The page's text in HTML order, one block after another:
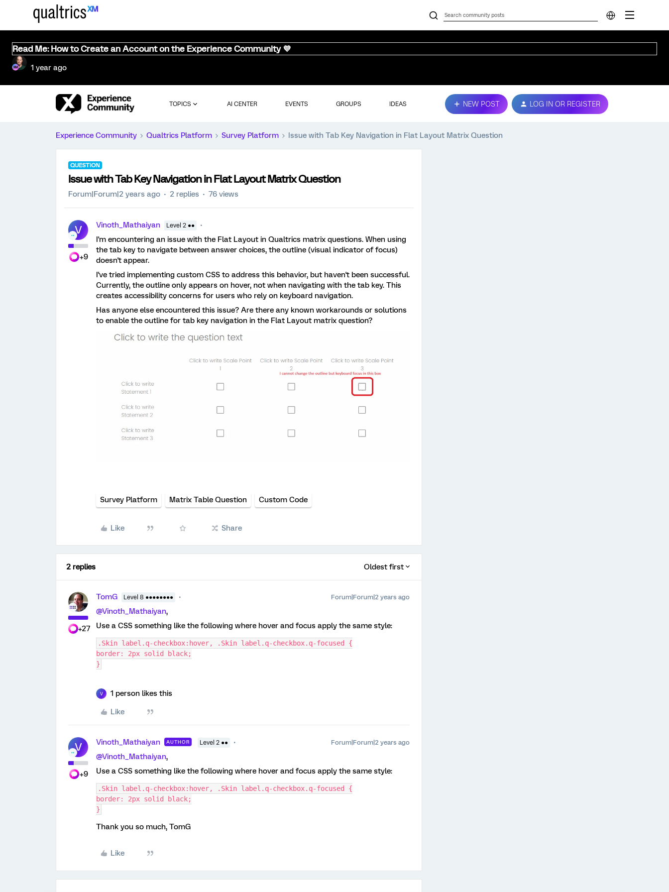
Read Me: How to Create an Account on the Experience Community 💜
1 year ago
TOPICS AI CENTER EVENTS GROUPS IDEAS NEW POST LOG IN OR REGISTER
Experience Community Qualtrics Platform Survey Platform Issue with Tab Key Navigation in Flat Layout Matrix Question
QUESTION
Issue with Tab Key Navigation in Flat Layout Matrix Question
Forum|Forum|2 years ago 2 replies 76 views
V
+9
Vinoth_Mathaiyan Level 2 ●●
I'm encountering an issue with the Flat Layout in Qualtrics matrix questions. When using
the tab key to navigate between answer choices, the outline (visual indicator of focus)
doesn't appear.
I've tried implementing custom CSS to address this behavior, but haven't been successful.
Currently, the outline only appears on hover, not when navigating with the tab key. This
creates accessibility concerns for users who rely on keyboard navigation.
Has anyone else encountered this issue? Are there any known workarounds or solutions
to enable the outline for tab key navigation in the Flat Layout matrix question?
Survey Platform Matrix Table Question Custom Code
Like Share
2 replies Oldest first
+27
TomG Level 8 ●●●●●●●● Forum|Forum|2 years ago
@Vinoth_Mathaiyan,
Use a CSS something like the following where hover and focus apply the same style:
.Skin label.q-checkbox:hover, .Skin label.q-checkbox.q-focused {
border: 2px solid black;
}
V 1 person likes this
Like
V
+9
Vinoth_Mathaiyan AUTHOR Level 2 ●● Forum|Forum|2 years ago
@Vinoth_Mathaiyan,
Use a CSS something like the following where hover and focus apply the same style:
.Skin label.q-checkbox:hover, .Skin label.q-checkbox.q-focused {
border: 2px solid black;
}
Thank you so much, TomG
Like